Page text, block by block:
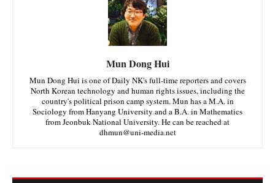
Mun Dong Hui
Mun Dong Hui is one of Daily NK's full-time reporters and covers
North Korean technology and human rights issues, including the
country's political prison camp system. Mun has a M.A. in
Sociology from Hanyang University and a B.A. in Mathematics
from Jeonbuk National University. He can be reached at
dhmun@uni-media.net